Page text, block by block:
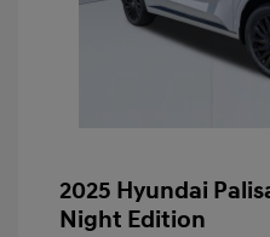
2025 Hyundai
Night Edition